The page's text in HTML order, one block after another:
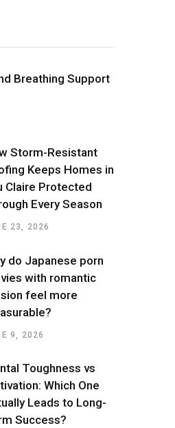
Breathing Support
Storm-Resistant
Keeps Homes in
Claire Protected
Every Season
23, 2026
do Japanese porn
with romantic
feel more
9, 2026
Toughness vs
Which One
Leads to Long-
Success?